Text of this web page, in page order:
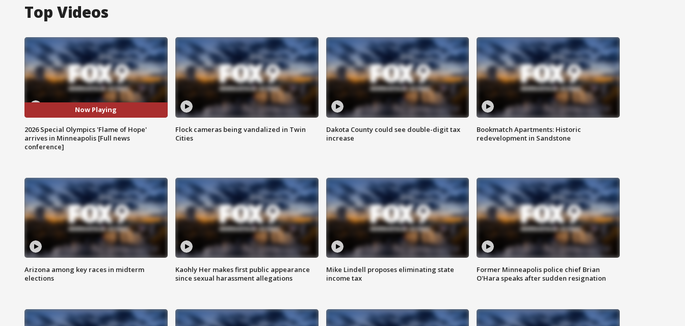
Top Videos
Now Playing
2026 Special Olympics 'Flame of Hope'
arrives in Minneapolis [Full news
conference]
Flock cameras being vandalized in Twin
Cities
Dakota County could see double-digit tax
increase
Bookmatch Apartments: Historic
redevelopment in Sandstone
Arizona among key races in midterm
elections
Kaohly Her makes first public appearance
since sexual harassment allegations
Mike Lindell proposes eliminating state
income tax
Former Minneapolis police chief Brian
O'Hara speaks after sudden resignation